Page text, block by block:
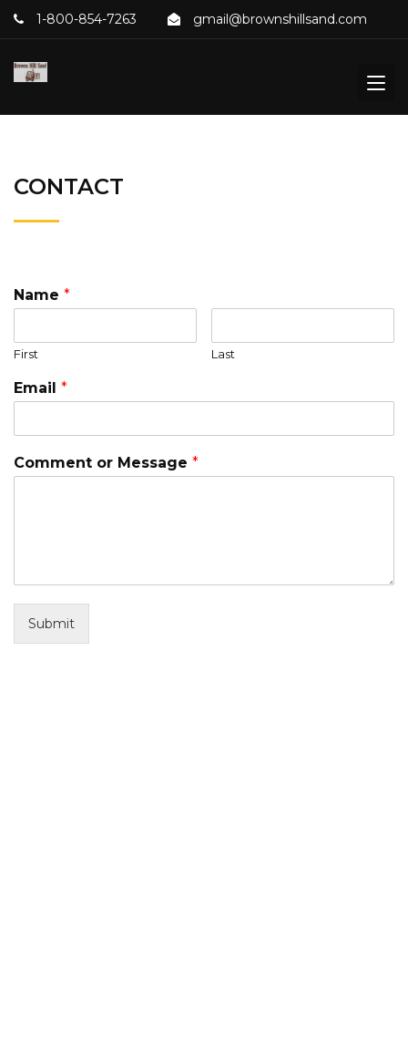
1-800-854-7263 gmail@brownshillsand.com
CONTACT
Name *
First Last
Email *
Comment or Message *
Submit